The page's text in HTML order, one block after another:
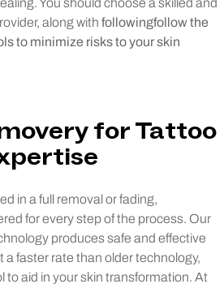
along with followingfollow the
to minimize risks to your skin
for Tattoo
in a full removal or fading,
for every step of the process. Our
produces safe and effective
faster rate than older technology,
to aid in your skin transformation. At